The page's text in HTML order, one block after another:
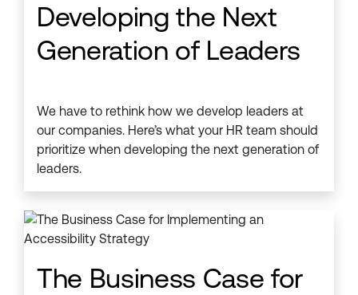
Developing the Next
Generation of Leaders
We have to rethink how we develop leaders at
our companies. Here’s what your HR team should
prioritize when developing the next generation of
leaders.
The Business Case for